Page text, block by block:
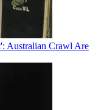
Australian Crawl Are